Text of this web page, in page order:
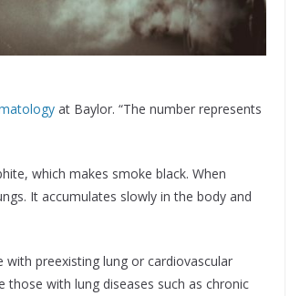
at Baylor. “The number represents
which makes smoke black. When
It accumulates slowly in the body and
preexisting lung or cardiovascular
with lung diseases such as chronic